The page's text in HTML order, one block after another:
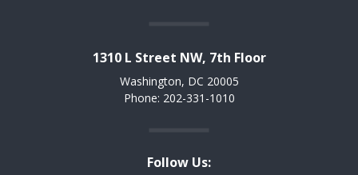
1310 L Street NW, 7th Floor
Washington, DC 20005
Phone: 202-331-1010
Follow Us: